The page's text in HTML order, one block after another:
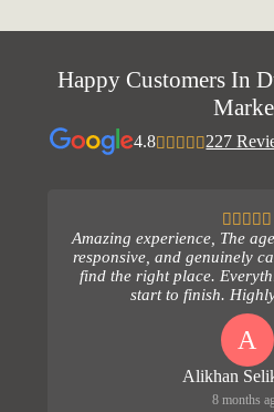
Happy Customers In
4.8 227
Amazing experience, The
responsive, and genuinely
find the right place.
start to finish.
A
Alikhan
8 months